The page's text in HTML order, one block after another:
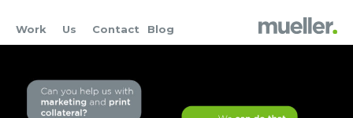
Work Us Contact Blog